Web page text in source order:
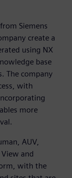
Siemens
create a
using NX
base
The company
with
more
AUV,
and
with the